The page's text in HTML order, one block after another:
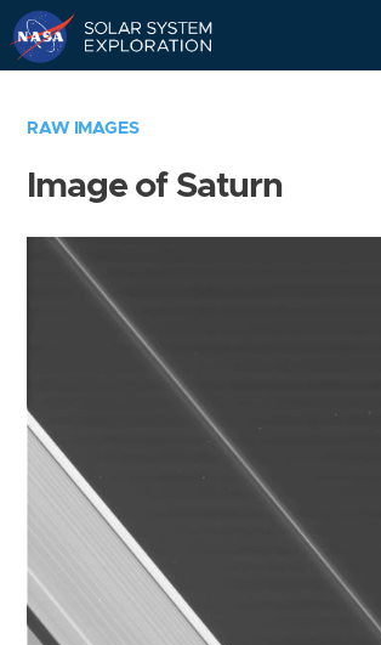
RAW IMAGES
Image of Saturn